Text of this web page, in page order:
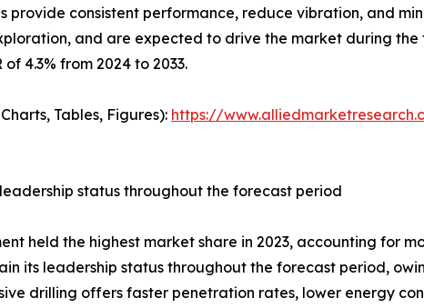
provide consistent performance, reduce vibration, and
and are expected to drive the market during
4.3% from 2024 to 2033.
Tables, Figures): https://
status throughout the forecast period
held the highest market share in 2023, accounting for
its leadership status throughout the forecast period,
drilling offers faster penetration rates, lower energy